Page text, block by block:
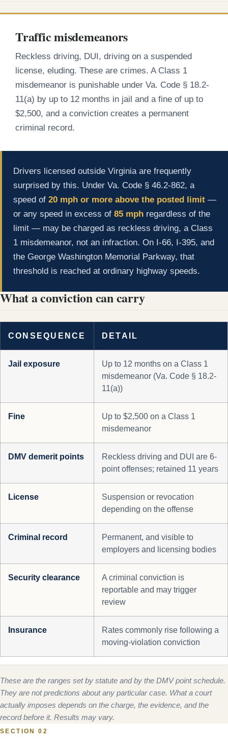
Traffic misdemeanors
Reckless driving, DUI, driving on a suspended
license, eluding. These are crimes. A Class 1
misdemeanor is punishable under Va. Code § 18.2-
11(a) by up to 12 months in jail and a fine of up to
$2,500, and a conviction creates a permanent
criminal record.
Drivers licensed outside Virginia are frequently
surprised by this. Under Va. Code § 46.2-862, a
speed of 20 mph or more above the posted limit —
or any speed in excess of 85 mph regardless of the
limit — may be charged as reckless driving, a Class
1 misdemeanor, not an infraction. On I-66, I-395, and
the George Washington Memorial Parkway, that
threshold is reached at ordinary highway speeds.
What a conviction can carry
CONSEQUENCE DETAIL
Jail exposure
Up to 12 months on a Class 1
misdemeanor (Va. Code § 18.2-
11(a))
Fine
Up to $2,500 on a Class 1
misdemeanor
DMV demerit points
Reckless driving and DUI are 6-
point offenses; retained 11 years
License
Suspension or revocation
depending on the offense
Criminal record
Permanent, and visible to
employers and licensing bodies
Security clearance
A criminal conviction is
reportable and may trigger
review
Insurance
Rates commonly rise following a
moving-violation conviction
These are the ranges set by statute and by the DMV point schedule.
They are not predictions about any particular case. What a court
actually imposes depends on the charge, the evidence, and the
record before it. Results may vary.
SECTION 02